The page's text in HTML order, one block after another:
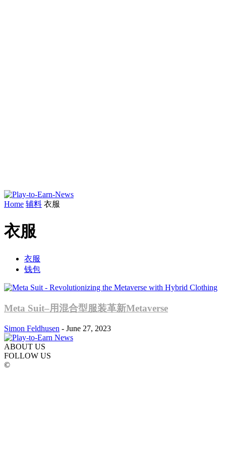
Home 辅料 衣服
衣服
衣服
钱包
Meta Suit–用混合型服装革新Metaverse
Simon Feldhusen - June 27, 2023
ABOUT US
FOLLOW US
©